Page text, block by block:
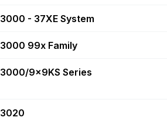
3000 - 37XE System
3000 99x Family
3000/9x9KS Series
3020